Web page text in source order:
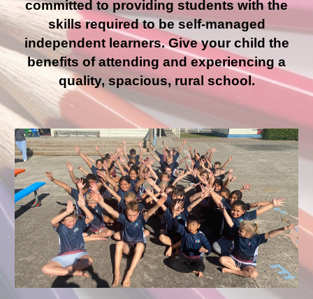
committed to providing students with the
skills required to be self-managed
independent learners. Give your child the
benefits of attending and experiencing a
quality, spacious, rural school.